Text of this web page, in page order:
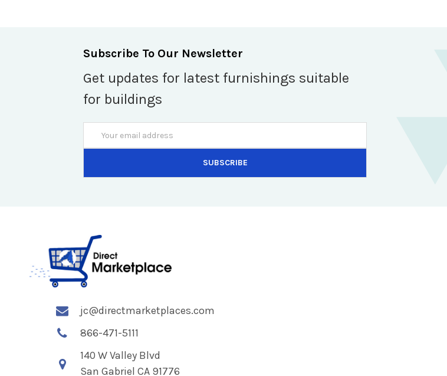
Subscribe To Our Newsletter
Get updates for latest furnishings suitable
for buildings
Address
jc@directmarketplaces.com
866-471-5111
140 W Valley Blvd
San Gabriel CA 91776